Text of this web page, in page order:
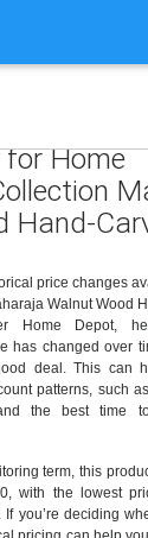
Home
Hand-
price changes
Walnut Wood
Home Depot,
has changed over
deal. This can
patterns, such
the best time
term, this
with the lowest
If you’re deciding